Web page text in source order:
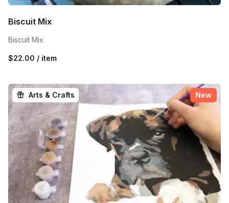
Biscuit Mix
Biscuit Mix
$22.00 / item
Arts & Crafts New